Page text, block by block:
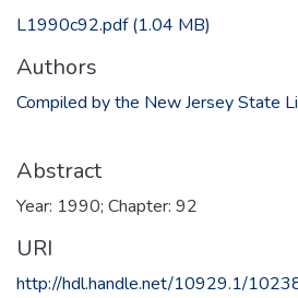
L1990c92.pdf(1.04 MB)
Authors
Compiled by the New Jersey State
Abstract
Year: 1990; Chapter: 92
URI
http://hdl.handle.net/10929.1/